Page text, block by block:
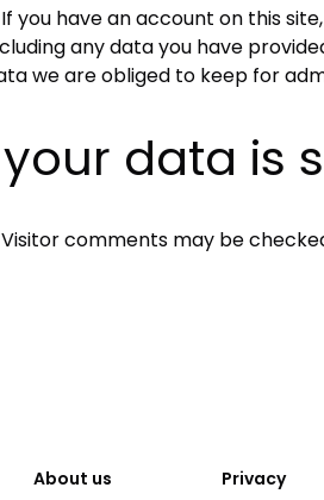
If you have an account on this
any data you have
we are obliged to keep for
data is
Visitor comments may be
About us
Privacy